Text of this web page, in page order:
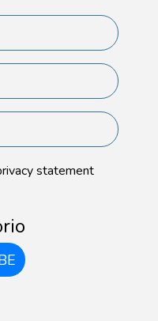
statement